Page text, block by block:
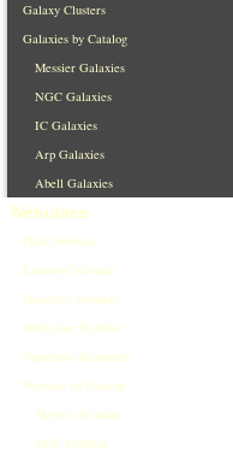
Galaxy Clusters
Galaxies by Catalog
Messier Galaxies
NGC Galaxies
IC Galaxies
Arp Galaxies
Abell Galaxies
Nebulaes
Dark Nebulae
Emission Nebulae
Planetary Nebulae
Reflection Nebulae
Supernova Remnants
Nebulae by Catalog
Messier Nebulae
NGC Nebulae